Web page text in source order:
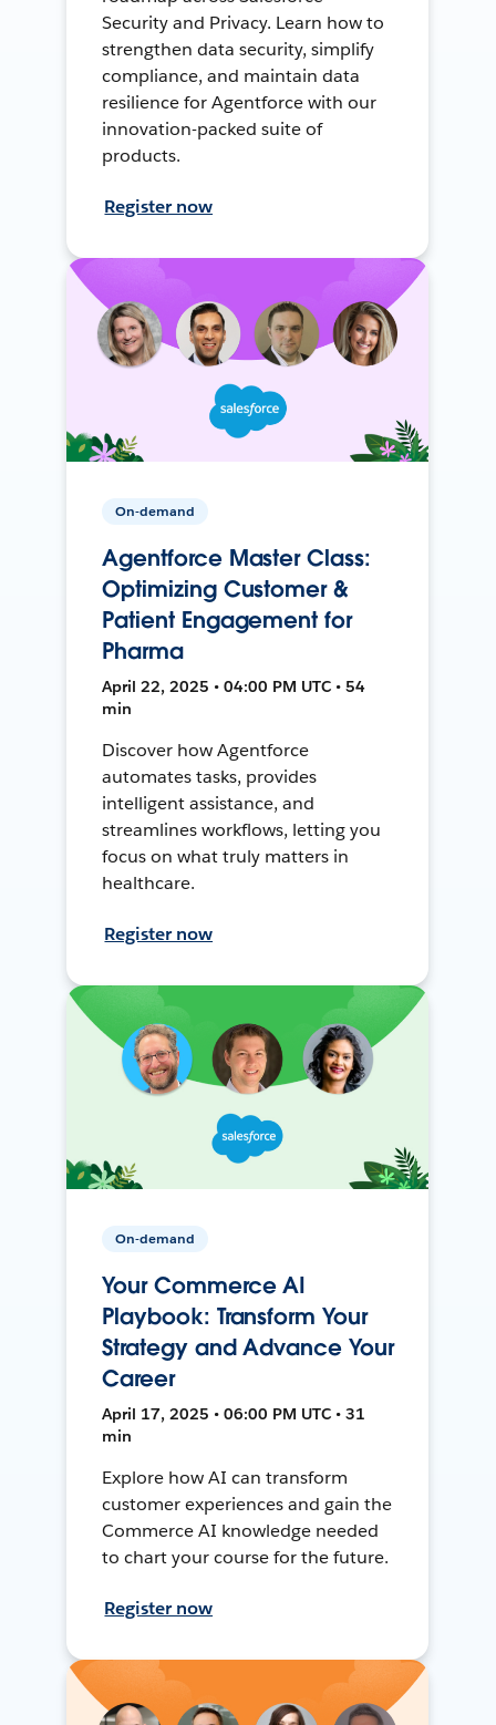
Security and Privacy. Learn how to
strengthen data security, simplify
compliance, and maintain data
resilience for Agentforce with our
innovation-packed suite of
products.
Register now
On-demand
Agentforce Master Class:
Optimizing Customer &
Patient Engagement for
Pharma
April 22, 2025 • 04:00 PM UTC • 54
min
Discover how Agentforce
automates tasks, provides
intelligent assistance, and
streamlines workflows, letting you
focus on what truly matters in
healthcare.
Register now
On-demand
Your Commerce AI
Playbook: Transform Your
Strategy and Advance Your
Career
April 17, 2025 • 06:00 PM UTC • 31
min
Explore how AI can transform
customer experiences and gain the
Commerce AI knowledge needed
to chart your course for the future.
Register now